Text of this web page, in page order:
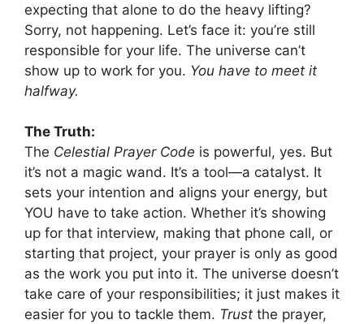
expecting that alone to do the heavy lifting?
Sorry, not happening. Let’s face it: you’re still
responsible for your life. The universe can’t
show up to work for you. You have to meet it
halfway.
The Truth:
The Celestial Prayer Code is powerful, yes. But
it’s not a magic wand. It’s a tool—a catalyst. It
sets your intention and aligns your energy, but
YOU have to take action. Whether it’s showing
up for that interview, making that phone call, or
starting that project, your prayer is only as good
as the work you put into it. The universe doesn’t
take care of your responsibilities; it just makes it
easier for you to tackle them. Trust the prayer,